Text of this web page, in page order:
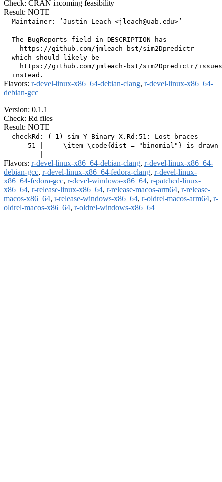
Check: CRAN incoming feasibility
Result: NOTE
  Maintainer: ‘Justin Leach <jleach@uab.edu>’
  The BugReports field in DESCRIPTION has
    https://github.com/jmleach-bst/sim2Dpredictr
  which should likely be
    https://github.com/jmleach-bst/sim2Dpredictr/issues
Flavors: r-devel-linux-x86_64-debian-clang, r-devel-linux-x86_64-
debian-gcc
Version: 0.1.1
Check: Rd files
Result: NOTE
  checkRd: (-1) sim_Y_Binary_X.Rd:51: Lost braces
51 |     \item \code{dist = "binomial"} is drawn
Flavors: r-devel-linux-x86_64-debian-clang, r-devel-linux-x86_64-
debian-gcc, r-devel-linux-x86_64-fedora-clang, r-devel-linux-
x86_64-fedora-gcc, r-devel-windows-x86_64, r-patched-linux-
x86_64, r-release-linux-x86_64, r-release-macos-arm64, r-release-
macos-x86_64, r-release-windows-x86_64, r-oldrel-macos-arm64, r-
oldrel-macos-x86_64, r-oldrel-windows-x86_64